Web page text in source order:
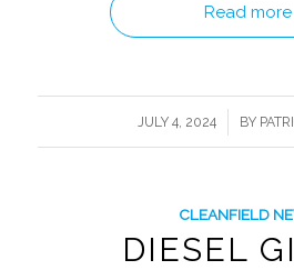
Read more
JULY 4, 2024
/ BY
CLEANFIELD
DIESEL